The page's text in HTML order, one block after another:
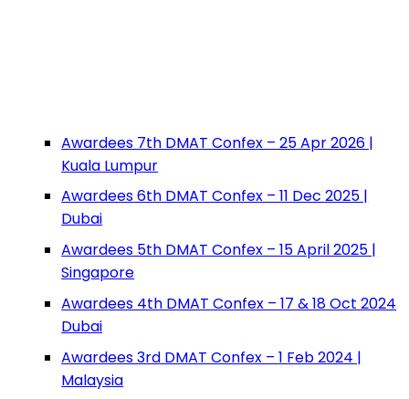
Awardees 7th DMAT Confex – 25 Apr 2026 |
Kuala Lumpur
Awardees 6th DMAT Confex – 11 Dec 2025 |
Dubai
Awardees 5th DMAT Confex – 15 April 2025 |
Singapore
Awardees 4th DMAT Confex – 17 & 18 Oct 2024
Dubai
Awardees 3rd DMAT Confex – 1 Feb 2024 |
Malaysia